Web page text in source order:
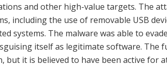
and other high-value targets. The
including the use of removable USB
systems. The malware was able to
itself as legitimate software. The
but it is believed to have been active for